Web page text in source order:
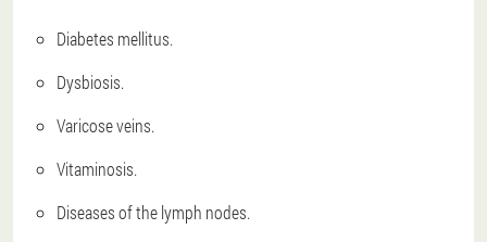
Diabetes mellitus.
Dysbiosis.
Varicose veins.
Vitaminosis.
Diseases of the lymph nodes.